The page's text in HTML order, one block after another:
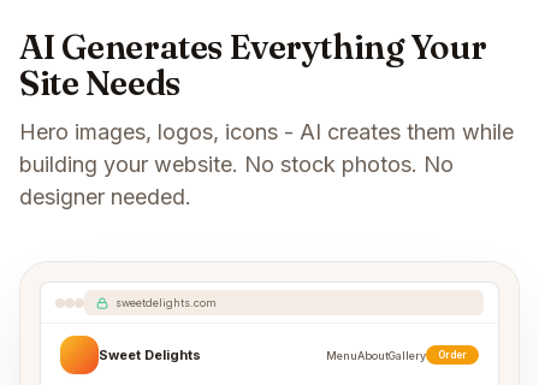
AI Generates Everything Your
Site Needs
Hero images, logos, icons - AI creates them while
building your website. No stock photos. No
designer needed.
sweetdelights.com
Sweet Delights MenuAboutGallery Order